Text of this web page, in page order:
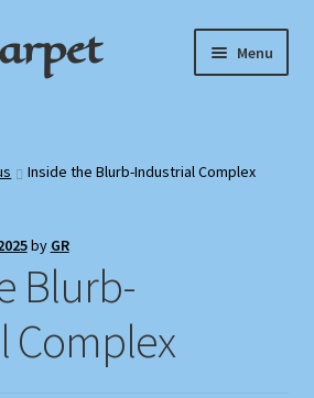
Menu
Inside the Blurb-Industrial Complex
by GR
Blurb-
Complex